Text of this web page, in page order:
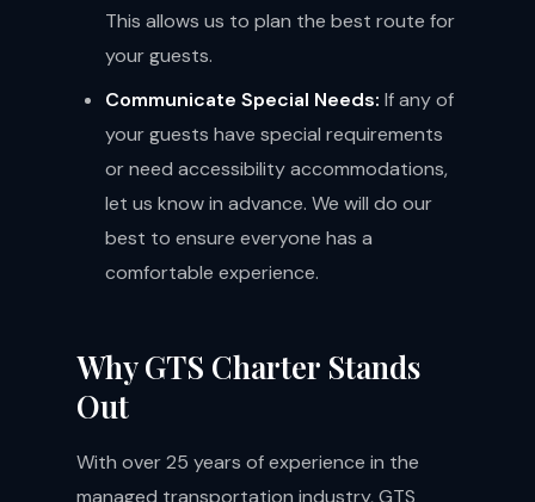
This allows us to plan the best route for
your guests.
Communicate Special Needs: If any of
your guests have special requirements
or need accessibility accommodations,
let us know in advance. We will do our
best to ensure everyone has a
comfortable experience.
Why GTS Charter Stands
Out
With over 25 years of experience in the
managed transportation industry, GTS